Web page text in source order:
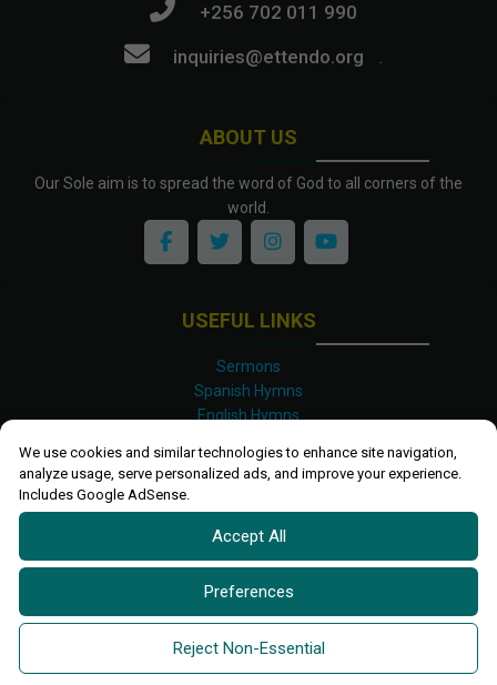
We use cookies and similar technologies to enhance site navigation,
analyze usage, serve personalized ads, and improve your experience.
Includes Google AdSense.
Accept All
Preferences
Reject Non-Essential
ABOUT US
Our Sole aim is to spread the word of God to all corners of the
world.
+256 702 011 990
inquiries@ettendo.org
.
USEFUL LINKS
Sermons
Spanish Hymns
English Hymns
Luganda Hymns
Shona Hymns
Site Map
Privacy Policy
Terms and Conditions
2026 All rights reserved.